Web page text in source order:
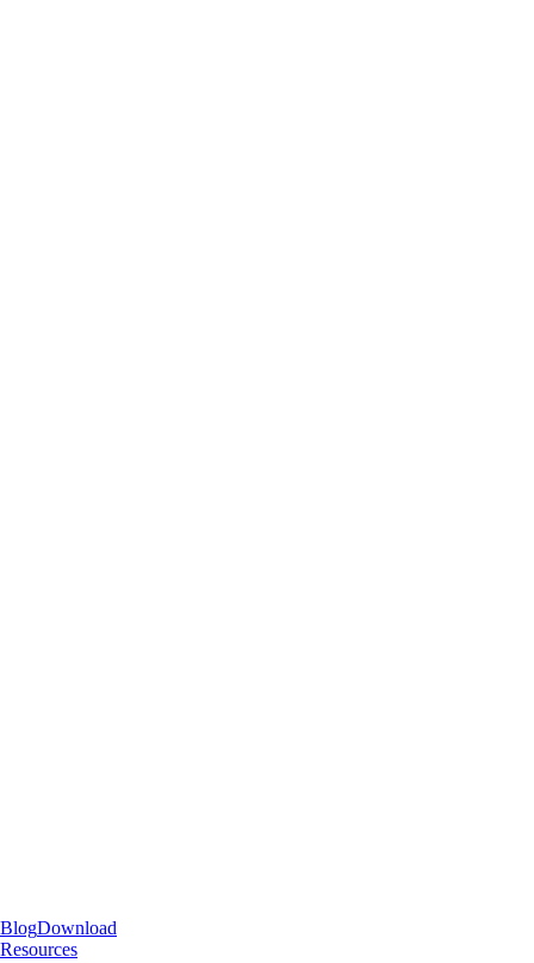
BlogDownload
Resources